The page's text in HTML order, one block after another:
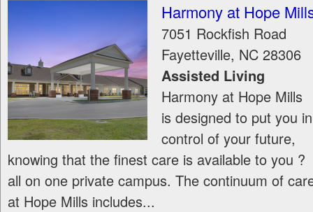
Harmony at Hope
7051 Rockfish Road
Fayetteville, NC 28306
Assisted Living
Harmony at Hope Mills
is designed to put you in
control of your future,
knowing that the finest care is available to you ?
all on one private campus. The continuum of
at Hope Mills includes...